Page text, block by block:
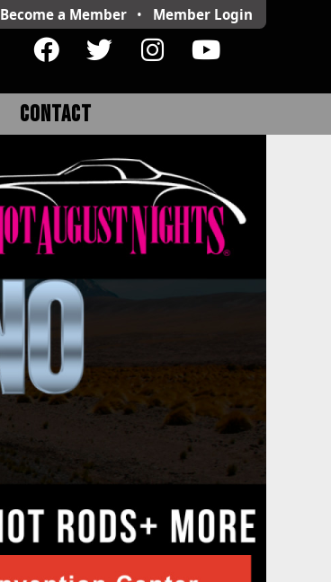
Become a Member • Member Login
CONTACT